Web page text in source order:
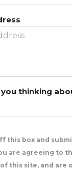
thinking
this box and
are agreeing to
this site, and are